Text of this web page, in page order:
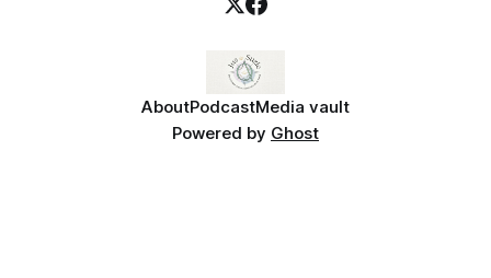
AboutPodcastMedia vault
Powered by Ghost